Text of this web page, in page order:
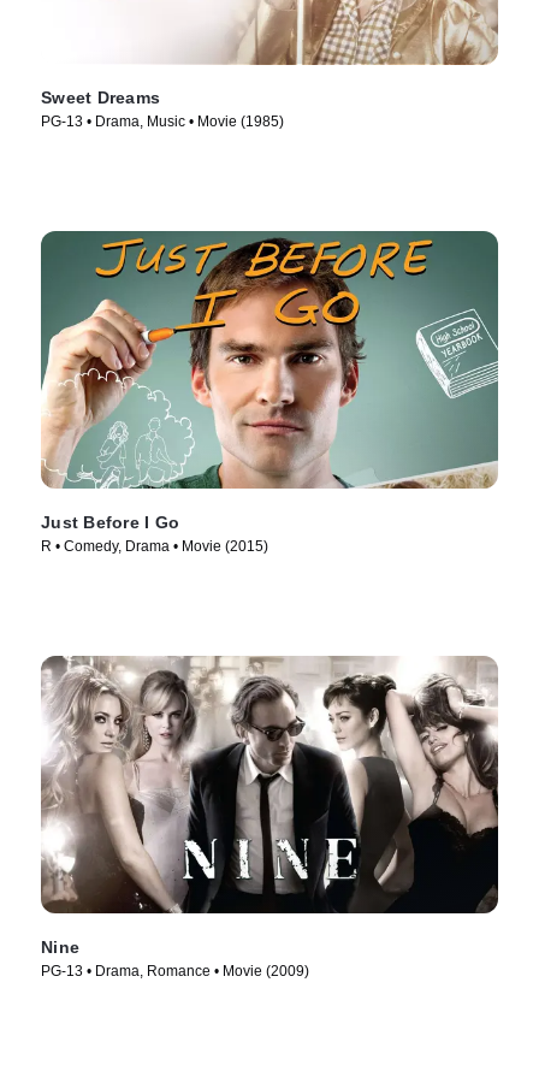
Sweet Dreams
PG-13 • Drama, Music • Movie (1985)
Just Before I Go
R • Comedy, Drama • Movie (2015)
Nine
PG-13 • Drama, Romance • Movie (2009)